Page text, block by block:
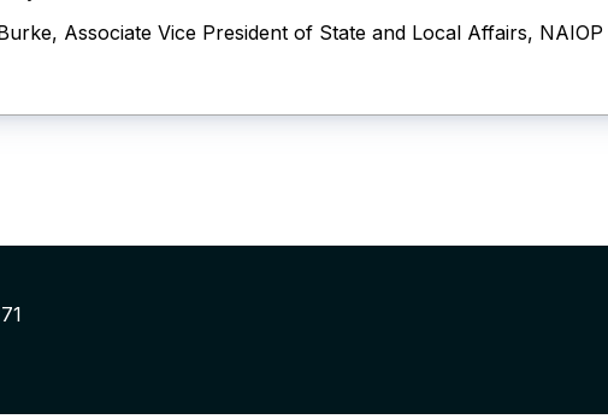
Associate Vice President of State and Local Affairs, NAIOP